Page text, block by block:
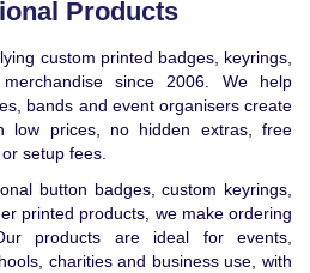
Products
custom printed badges, keyrings,
since 2006. We help
bands and event organisers create
low prices, no hidden extras, free
setup fees.
button badges, custom keyrings,
printed products, we make ordering
products are ideal for events,
charities and business use, with